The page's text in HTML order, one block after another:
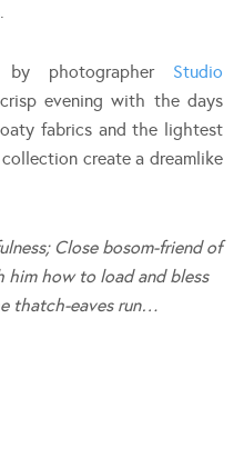
.
photographer Studio
evening with the days
fabrics and the lightest
create a dreamlike
Close bosom-friend of
him how to load and bless
thatch-eaves run…